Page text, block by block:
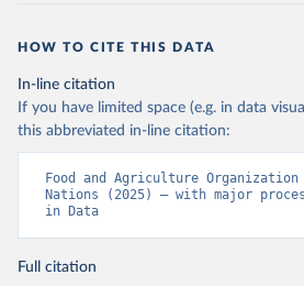
HOW TO CITE THIS DATA
In-line citation
If you have limited space (e.g. in data
this abbreviated in-line citation:
Food and Agriculture
Nations (2025) – with major
in Data
Full citation